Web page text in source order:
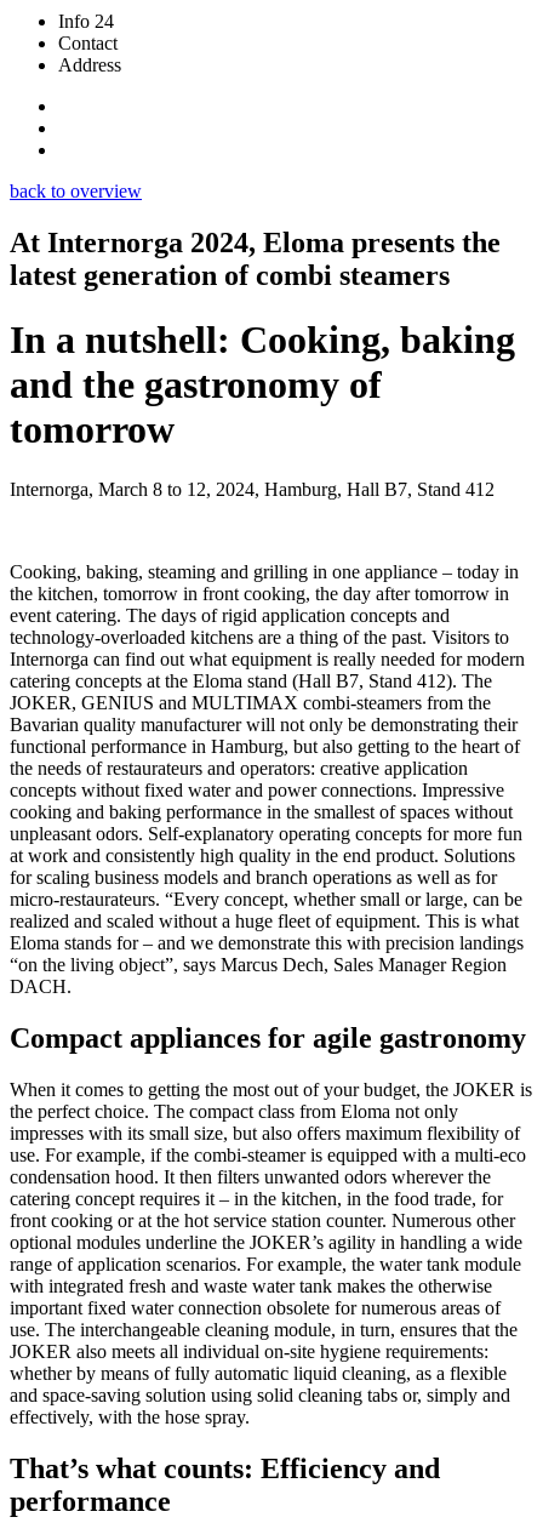
Info 24
Contact
Address
back to overview
At Internorga 2024, Eloma presents the
latest generation of combi steamers
In a nutshell: Cooking, baking
and the gastronomy of
tomorrow
Internorga, March 8 to 12, 2024, Hamburg, Hall B7, Stand 412
Cooking, baking, steaming and grilling in one appliance – today in
the kitchen, tomorrow in front cooking, the day after tomorrow in
event catering. The days of rigid application concepts and
technology-overloaded kitchens are a thing of the past. Visitors to
Internorga can find out what equipment is really needed for modern
catering concepts at the Eloma stand (Hall B7, Stand 412). The
JOKER, GENIUS and MULTIMAX combi-steamers from the
Bavarian quality manufacturer will not only be demonstrating their
functional performance in Hamburg, but also getting to the heart of
the needs of restaurateurs and operators: creative application
concepts without fixed water and power connections. Impressive
cooking and baking performance in the smallest of spaces without
unpleasant odors. Self-explanatory operating concepts for more fun
at work and consistently high quality in the end product. Solutions
for scaling business models and branch operations as well as for
micro-restaurateurs. “Every concept, whether small or large, can be
realized and scaled without a huge fleet of equipment. This is what
Eloma stands for – and we demonstrate this with precision landings
“on the living object”, says Marcus Dech, Sales Manager Region
DACH.
Compact appliances for agile gastronomy
When it comes to getting the most out of your budget, the JOKER is
the perfect choice. The compact class from Eloma not only
impresses with its small size, but also offers maximum flexibility of
use. For example, if the combi-steamer is equipped with a multi-eco
condensation hood. It then filters unwanted odors wherever the
catering concept requires it – in the kitchen, in the food trade, for
front cooking or at the hot service station counter. Numerous other
optional modules underline the JOKER’s agility in handling a wide
range of application scenarios. For example, the water tank module
with integrated fresh and waste water tank makes the otherwise
important fixed water connection obsolete for numerous areas of
use. The interchangeable cleaning module, in turn, ensures that the
JOKER also meets all individual on-site hygiene requirements:
whether by means of fully automatic liquid cleaning, as a flexible
and space-saving solution using solid cleaning tabs or, simply and
effectively, with the hose spray.
That’s what counts: Efficiency and
performance